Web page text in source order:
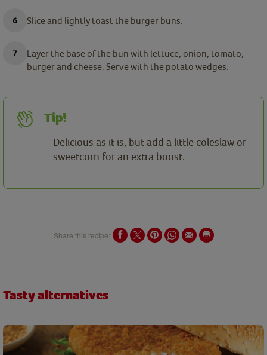
Slice and lightly toast the burger buns.
Layer the base of the bun with lettuce, onion, tomato,
burger and cheese. Serve with the potato wedges.
Tip!
Delicious as it is, but add a little coleslaw or
sweetcorn for an extra boost.
Share this recipe:
Tasty alternatives